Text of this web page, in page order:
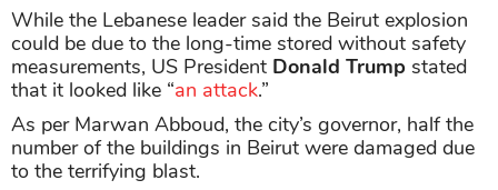
While the Lebanese leader said the Beirut explosion
could be due to the long-time stored without safety
measurements, US President Donald Trump stated
that it looked like “an attack.”
As per Marwan Abboud, the city’s governor, half the
number of the buildings in Beirut were damaged due
to the terrifying blast.